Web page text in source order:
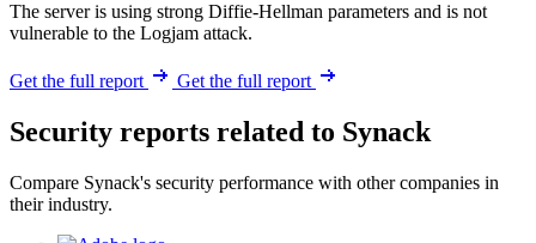
The server is using strong Diffie-Hellman parameters and is not
vulnerable to the Logjam attack.
Get the full report Get the full report
Security reports related to Synack
Compare Synack's security performance with other companies in
their industry.